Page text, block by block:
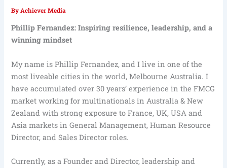
By Achiever Media
Phillip Fernandez: Inspiring resilience, leadership, and a
winning mindset
My name is Phillip Fernandez, and I live in one of the
most liveable cities in the world, Melbourne Australia. I
have accumulated over 30 years’ experience in the FMCG
market working for multinationals in Australia & New
Zealand with strong exposure to France, UK, USA and
Asia markets in General Management, Human Resource
Director, and Sales Director roles.
Currently, as a Founder and Director, leadership and